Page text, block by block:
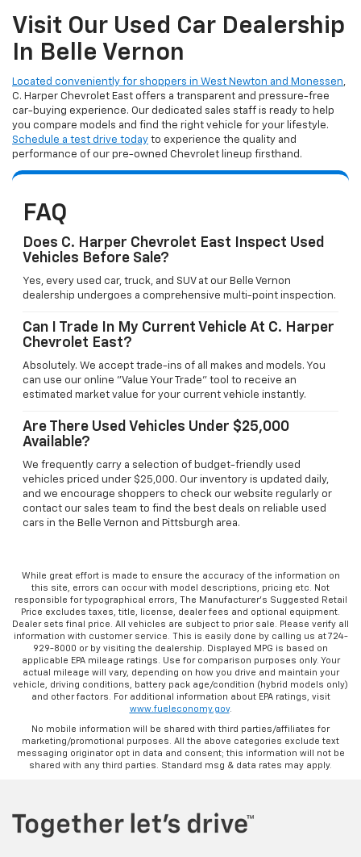
Visit Our Used Car Dealership
In Belle Vernon
Located conveniently for shoppers in West Newton and Monessen,
C. Harper Chevrolet East offers a transparent and pressure-free
car-buying experience. Our dedicated sales staff is ready to help
you compare models and find the right vehicle for your lifestyle.
Schedule a test drive today to experience the quality and
performance of our pre-owned Chevrolet lineup firsthand.
FAQ
Does C. Harper Chevrolet East Inspect Used
Vehicles Before Sale?
Yes, every used car, truck, and SUV at our Belle Vernon
dealership undergoes a comprehensive multi-point inspection.
Can I Trade In My Current Vehicle At C. Harper
Chevrolet East?
Absolutely. We accept trade-ins of all makes and models. You
can use our online "Value Your Trade" tool to receive an
estimated market value for your current vehicle instantly.
Are There Used Vehicles Under $25,000
Available?
We frequently carry a selection of budget-friendly used
vehicles priced under $25,000. Our inventory is updated daily,
and we encourage shoppers to check our website regularly or
contact our sales team to find the best deals on reliable used
cars in the Belle Vernon and Pittsburgh area.
While great effort is made to ensure the accuracy of the information on
this site, errors can occur with model descriptions, pricing etc. Not
responsible for typographical errors, The Manufacturer’s Suggested Retail
Price excludes taxes, title, license, dealer fees and optional equipment.
Dealer sets final price. All vehicles are subject to prior sale. Please verify all
information with customer service. This is easily done by calling us at 724-
929-8000 or by visiting the dealership. Displayed MPG is based on
applicable EPA mileage ratings. Use for comparison purposes only. Your
actual mileage will vary, depending on how you drive and maintain your
vehicle, driving conditions, battery pack age/condition (hybrid models only)
and other factors. For additional information about EPA ratings, visit
www.fueleconomy.gov.
No mobile information will be shared with third parties/affiliates for
marketing/promotional purposes. All the above categories exclude text
messaging originator opt in data and consent; this information will not be
shared with any third parties. Standard msg & data rates may apply.